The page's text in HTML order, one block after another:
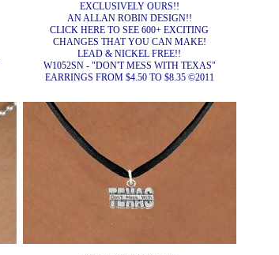
EXCLUSIVELY OURS!!
AN ALLAN ROBIN DESIGN!!
CLICK HERE TO SEE 600+ EXCITING
CHANGES THAT YOU CAN MAKE!
LEAD & NICKEL FREE!!
W1052SN - "DON'T MESS WITH TEXAS"
EARRINGS FROM $4.50 TO $8.35 ©2011